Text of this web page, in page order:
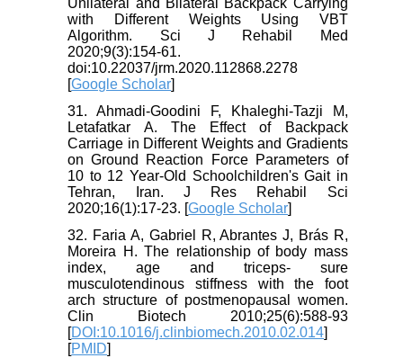
Unilateral and Bilateral Backpack Carrying
with Different Weights Using VBT
Algorithm. Sci J Rehabil Med
2020;9(3):154-61.
doi:10.22037/jrm.2020.112868.2278
[Google Scholar]
31. Ahmadi-Goodini F, Khaleghi-Tazji M,
Letafatkar A. The Effect of Backpack
Carriage in Different Weights and Gradients
on Ground Reaction Force Parameters of
10 to 12 Year-Old Schoolchildren's Gait in
Tehran, Iran. J Res Rehabil Sci
2020;16(1):17-23. [Google Scholar]
32. Faria A, Gabriel R, Abrantes J, Brás R,
Moreira H. The relationship of body mass
index, age and triceps- sure
musculotendinous stiffness with the foot
arch structure of postmenopausal women.
Clin Biotech 2010;25(6):588-93
[DOI:10.1016/j.clinbiomech.2010.02.014]
[PMID]